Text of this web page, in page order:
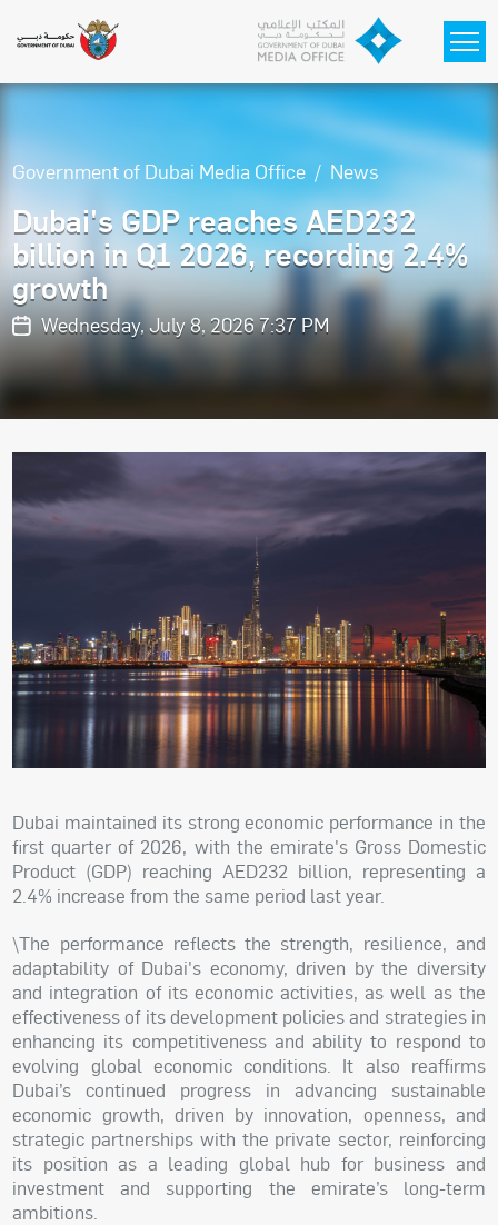
Government of Dubai Media Office News
Dubai's GDP reaches AED232
billion in Q1 2026, recording 2.4%
growth
Wednesday, July 8, 2026 7:37 PM
Dubai maintained its strong economic performance in the
first quarter of 2026, with the emirate's Gross Domestic
Product (GDP) reaching AED232 billion, representing a
2.4% increase from the same period last year.
\The performance reflects the strength, resilience, and
adaptability of Dubai's economy, driven by the diversity
and integration of its economic activities, as well as the
effectiveness of its development policies and strategies in
enhancing its competitiveness and ability to respond to
evolving global economic conditions. It also reaffirms
Dubai’s continued progress in advancing sustainable
economic growth, driven by innovation, openness, and
strategic partnerships with the private sector, reinforcing
its position as a leading global hub for business and
investment and supporting the emirate’s long-term
ambitions.